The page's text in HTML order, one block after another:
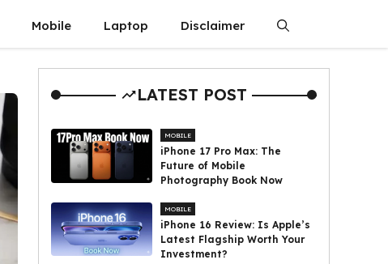
Mobile Laptop Disclaimer
LATEST POST
MOBILE
iPhone 17 Pro Max: The
Future of Mobile
Photography Book Now
MOBILE
iPhone 16 Review: Is Apple’s
Latest Flagship Worth Your
Investment?